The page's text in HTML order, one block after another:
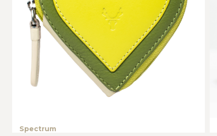
Spectrum